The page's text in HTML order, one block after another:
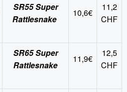
SR55 Super
Rattlesnake
10,6€
11,2
CHF
SR65 Super
Rattlesnake
11,9€
12,5
CHF